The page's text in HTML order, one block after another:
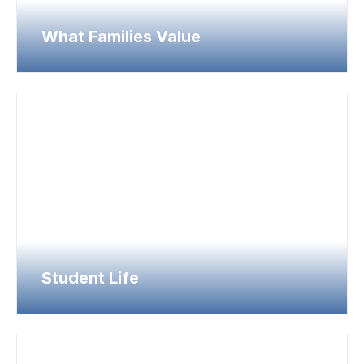
What Families Value
Student Life